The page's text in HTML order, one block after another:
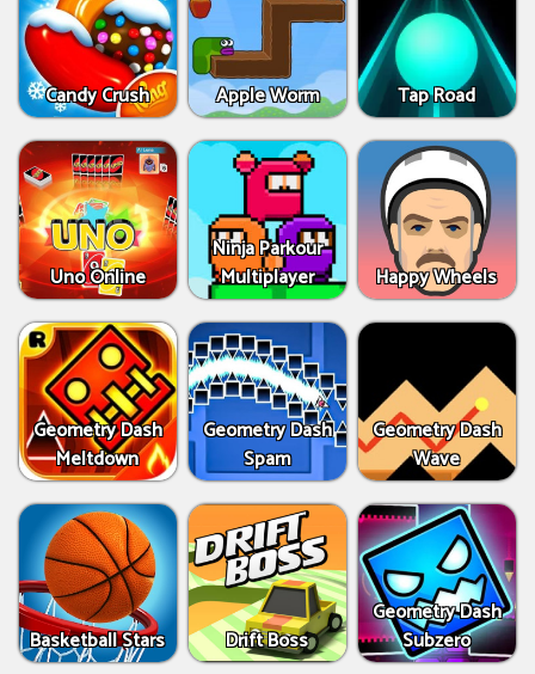
Candy Crush Apple Worm Tap Road
Uno Online
Ninja Parkour
Multiplayer
Happy Wheels
Geometry Dash
Meltdown
Geometry Dash
Spam
Geometry Dash
Wave
Basketball Stars Drift Boss
Geometry Dash
Subzero